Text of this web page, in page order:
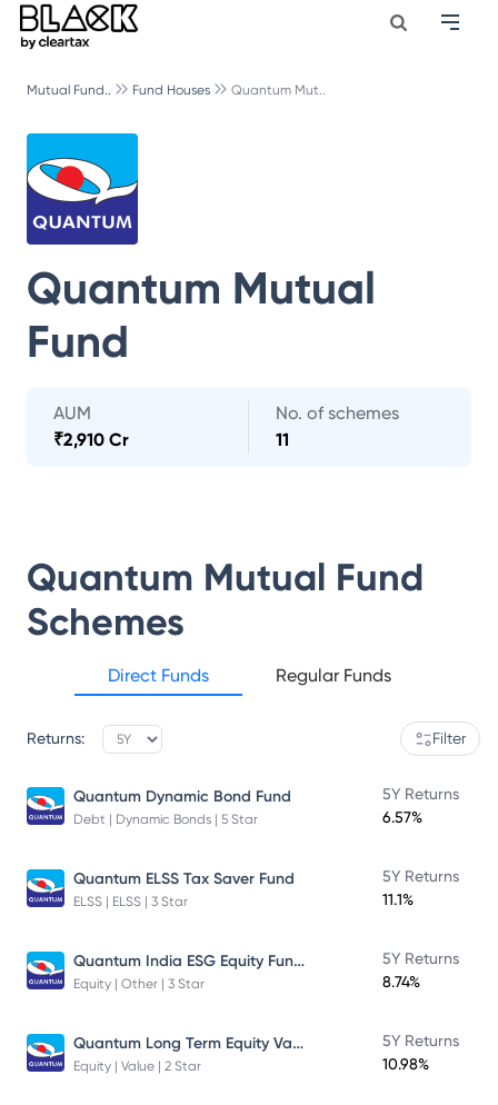
Mutual Fund.. Fund Houses Quantum Mut..
Quantum Mutual
Fund
AUM
₹2,910 Cr
No. of schemes
11
Quantum Mutual Fund
Schemes
Direct Funds Regular Funds
Returns: Filter
Quantum Dynamic Bond Fund
Debt | Dynamic Bonds | 5 Star
5Y Returns
6.57%
Quantum ELSS Tax Saver Fund
ELSS | ELSS | 3 Star
5Y Returns
11.1%
Quantum India ESG Equity Fund Direct Plan
Equity | Other | 3 Star
5Y Returns
8.74%
Quantum Long Term Equity Value Fund
Equity | Value | 2 Star
5Y Returns
10.98%